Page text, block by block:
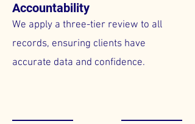
Accountability
We apply a three-tier review to all
records, ensuring clients have
accurate data and confidence.